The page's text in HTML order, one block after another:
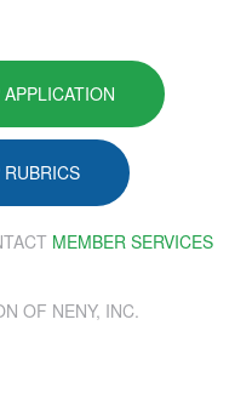
MEMBER SERVICES
OF NENY, INC.